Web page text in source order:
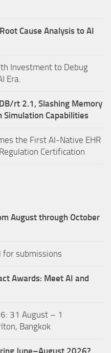
Cause Analysis to AI
Investment to Debug
Era.
rt 2.1, Slashing Memory
Simulation Capabilities
the First AI-Native EHR
Certification
August through October
for submissions
Awards: Meet AI and
31 August – 1
Bangkok
June–August 2026?